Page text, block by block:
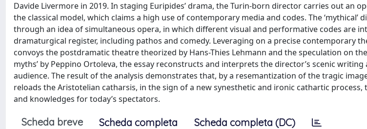
Davide Livermore in 2019. In staging Euripides’ drama, the Turin-born director carries out an
the classical model, which claims a high use of contemporary media and codes. The ‘mythical’
through an idea of simultaneous opera, in which different visual and performative codes are
dramaturgical register, including pathos and comedy. Leveraging on a precise contemporary
convoys the postdramatic theatre theorized by Hans-Thies Lehmann and the speculation on
myths’ by Peppino Ortoleva, the essay reconstructs and interprets the director’s scenic
audience. The result of the analysis demonstrates that, by a resemantization of the tragic
reloads the Aristotelian catharsis, in the sign of a new synesthetic and ironic cathartic
and knowledges for today’s spectators.
Scheda breve Scheda completa Scheda completa (DC)